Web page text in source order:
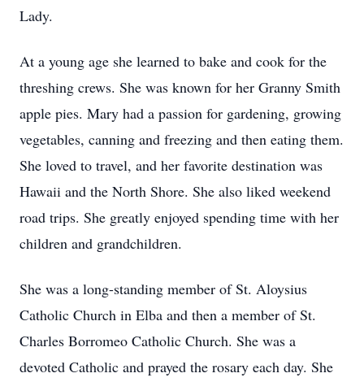
Lady.
At a young age she learned to bake and cook for the
threshing crews. She was known for her Granny Smith
apple pies. Mary had a passion for gardening, growing
vegetables, canning and freezing and then eating them.
She loved to travel, and her favorite destination was
Hawaii and the North Shore. She also liked weekend
road trips. She greatly enjoyed spending time with her
children and grandchildren.
She was a long-standing member of St. Aloysius
Catholic Church in Elba and then a member of St.
Charles Borromeo Catholic Church. She was a
devoted Catholic and prayed the rosary each day. She